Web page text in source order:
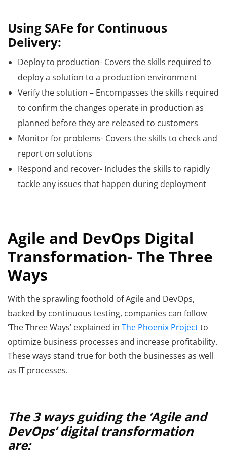
Using SAFe for Continuous
Delivery:
Deploy to production- Covers the skills required to
deploy a solution to a production environment
Verify the solution – Encompasses the skills required
to confirm the changes operate in production as
planned before they are released to customers
Monitor for problems- Covers the skills to check and
report on solutions
Respond and recover- Includes the skills to rapidly
tackle any issues that happen during deployment
Agile and DevOps Digital
Transformation- The Three
Ways
With the sprawling foothold of Agile and DevOps,
backed by continuous testing, companies can follow
‘The Three Ways’ explained in The Phoenix Projectto
optimize business processes and increase profitability.
These ways stand true for both the businesses as well
as IT processes.
The 3 ways guiding the ‘Agile and
DevOps’ digital transformation
are: